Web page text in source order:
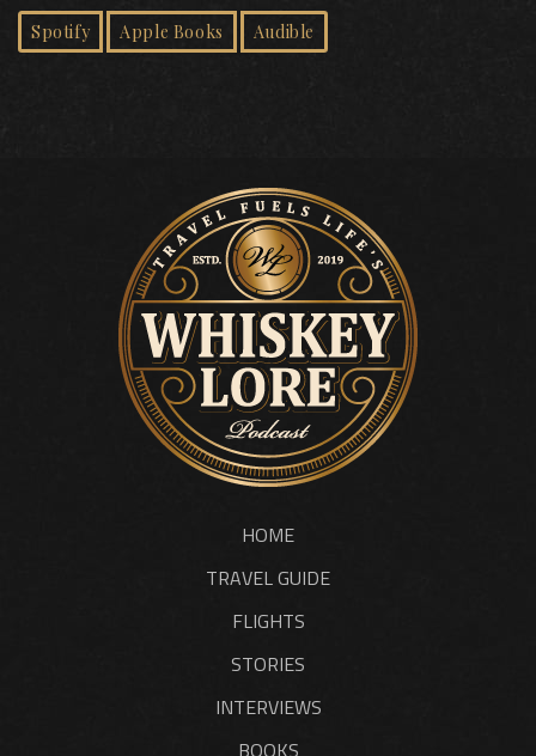
Spotify Apple Books Audible
HOME
TRAVEL GUIDE
FLIGHTS
STORIES
INTERVIEWS
BOOKS